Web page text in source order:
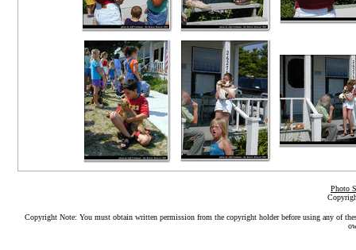
Photo
Copyright Note: You must obtain written permission from the copyright holder before using any of